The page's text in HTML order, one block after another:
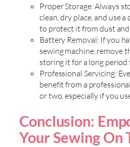
Proper Storage: Always
clean, dry place, and use
to protect it from dust and
Battery Removal: If you
sewing machine, remove
storing it for a long period
Professional Servicing:
benefit from a
or two, especially if you
Conclusion:
Your Sewing On